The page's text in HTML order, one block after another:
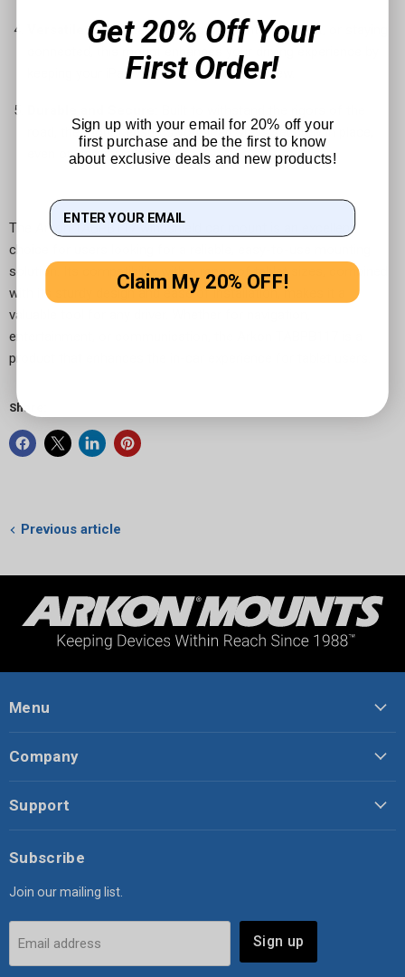
Versatile Use:Ideal for navigation, entertainment, or staying
connected, this mount enhances your driving experience by
keeping your iPad within easy reach and view.
road, the mount ensures your iPad stays securely in place,
even on bumpy journeys.
The Arkon TABPB117 windshield car mount is an excellent
choice for users looking for a reliable, easy-to-use mounting
solution. Its compatibility with a range of tablet sizes, combined
with its sturdy design and ease of installation, makes it a
valuable tool for any driver. Whether for navigation,
entertainment, or communication, the Arkon TABPB117 is a
product that enhances the in-car experience for tablet users.
Share:
Previous article
Menu
Company
Support
Subscribe
Join our mailing list.
Email address Sign up
Get 20% Off Your
First Order!
Sign up with your email for 20% off your
first purchase and be the first to know
about exclusive deals and new products!
Claim My 20% OFF!